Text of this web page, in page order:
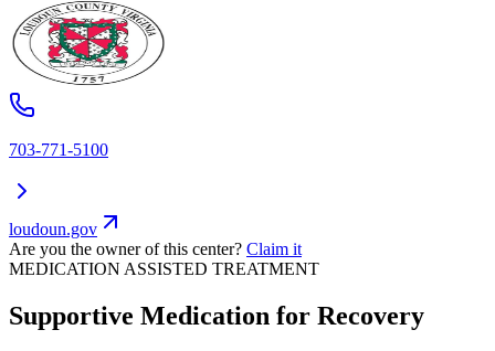
703-771-5100
loudoun.gov
Are you the owner of this center? Claim it
MEDICATION ASSISTED TREATMENT
Supportive Medication for Recovery